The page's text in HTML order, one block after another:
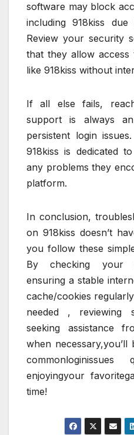
software may block
including 918kiss
Review your security
that they allow access
like 918kiss without
If all else fails,
support is always
persistent login
918kiss is dedicated
any problems they
platform.
In conclusion,
on 918kiss doesn’t
you follow these
By checking your
ensuring a stable
cache/cookies
needed , reviewing
seeking assistance
when
commonloginissues
enjoyingyour
time!